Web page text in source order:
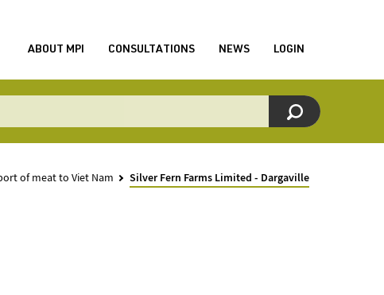
ABOUT MPI CONSULTATIONS NEWS LOGIN
of meat to Viet Nam Silver Fern Farms Limited - Dargaville